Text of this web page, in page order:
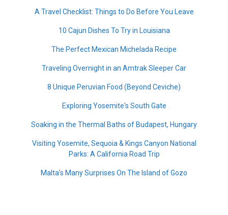
A Travel Checklist: Things to Do Before You Leave
10 Cajun Dishes To Try in Louisiana
The Perfect Mexican Michelada Recipe
Traveling Overnight in an Amtrak Sleeper Car
8 Unique Peruvian Food (Beyond Ceviche)
Exploring Yosemite's South Gate
Soaking in the Thermal Baths of Budapest, Hungary
Visiting Yosemite, Sequoia & Kings Canyon National
Parks: A California Road Trip
Malta's Many Surprises On The Island of Gozo